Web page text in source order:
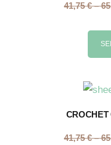
41,75€ –
CROCHET
41,75€ –